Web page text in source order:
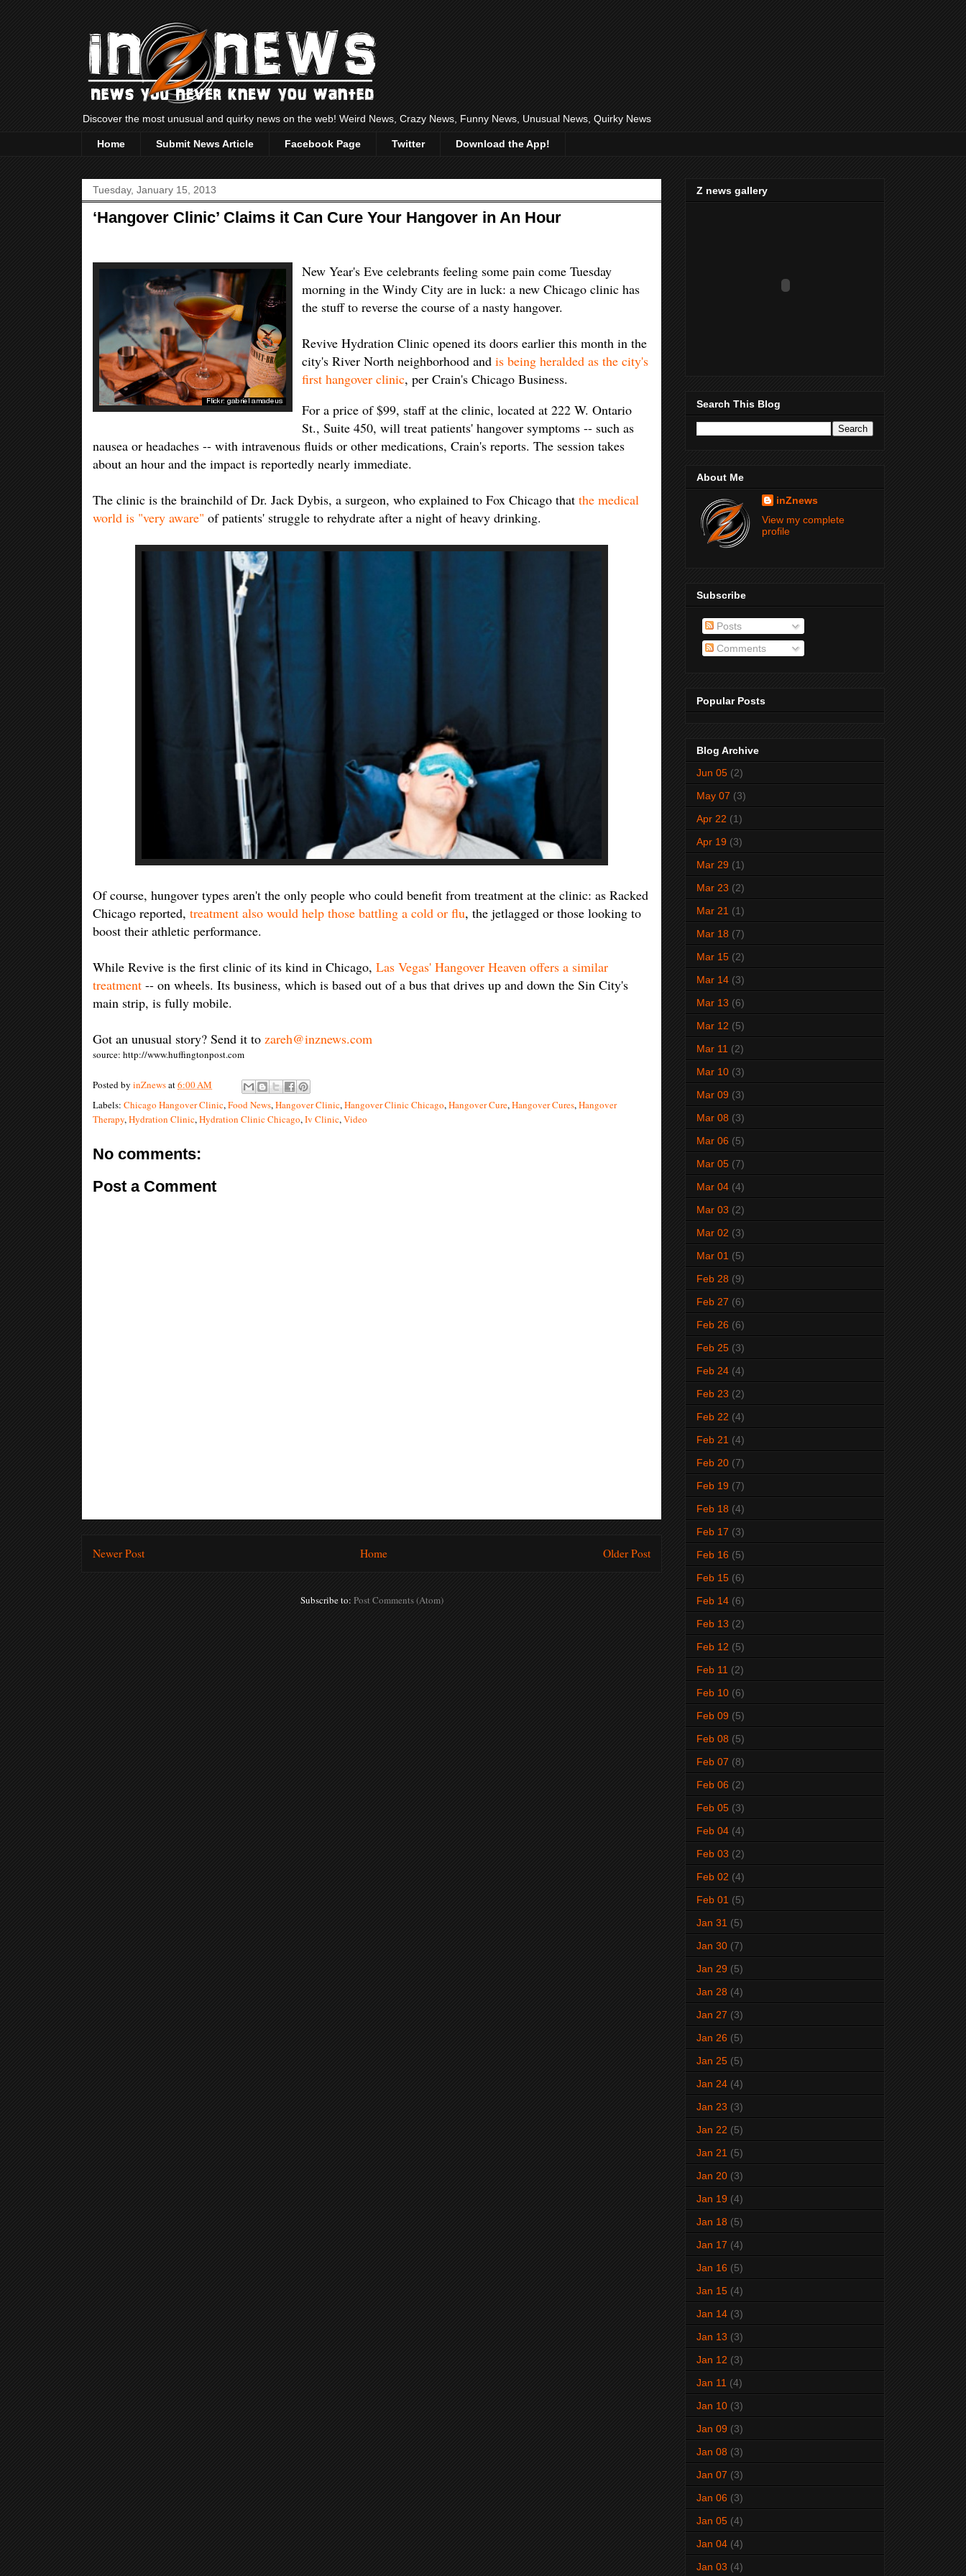
Discover the most unusual and quirky news on the web! Weird News, Crazy News, Funny News, Unusual News, Quirky News
Home Submit News Article Facebook Page Twitter Download the App!
Tuesday, January 15, 2013
‘Hangover Clinic’ Claims it Can Cure Your Hangover in An Hour
New Year's Eve celebrants feeling some pain come Tuesday
morning in the Windy City are in luck: a new Chicago clinic has
the stuff to reverse the course of a nasty hangover.
Revive Hydration Clinic opened its doors earlier this month in the
city's River North neighborhood and is being heralded as the city's
first hangover clinic, per Crain's Chicago Business.
For a price of $99, staff at the clinic, located at 222 W. Ontario
St., Suite 450, will treat patients' hangover symptoms -- such as
nausea or headaches -- with intravenous fluids or other medications, Crain's reports. The session takes
about an hour and the impact is reportedly nearly immediate.
The clinic is the brainchild of Dr. Jack Dybis, a surgeon, who explained to Fox Chicago that the medical
world is "very aware" of patients' struggle to rehydrate after a night of heavy drinking.
Of course, hungover types aren't the only people who could benefit from treatment at the clinic: as Racked
Chicago reported, treatment also would help those battling a cold or flu, the jetlagged or those looking to
boost their athletic performance.
While Revive is the first clinic of its kind in Chicago, Las Vegas' Hangover Heaven offers a similar
treatment -- on wheels. Its business, which is based out of a bus that drives up and down the Sin City's
main strip, is fully mobile.
Got an unusual story? Send it to zareh@inznews.com
source: http://www.huffingtonpost.com
Posted by inZnewsat6:00 AM
Labels: Chicago Hangover Clinic,Food News,Hangover Clinic,Hangover Clinic Chicago,Hangover Cure,Hangover Cures,Hangover
Therapy,Hydration Clinic,Hydration Clinic Chicago,Iv Clinic,Video
No comments:
Post a Comment
Newer Post Older Post
Home
Subscribe to: Post Comments (Atom)
Z news gallery
Search This Blog
About Me
inZnews
View my complete
profile
Subscribe
Posts
Comments
Popular Posts
Blog Archive
Jun 05 (2)
May 07 (3)
Apr 22 (1)
Apr 19 (3)
Mar 29 (1)
Mar 23 (2)
Mar 21 (1)
Mar 18 (7)
Mar 15 (2)
Mar 14 (3)
Mar 13 (6)
Mar 12 (5)
Mar 11 (2)
Mar 10 (3)
Mar 09 (3)
Mar 08 (3)
Mar 06 (5)
Mar 05 (7)
Mar 04 (4)
Mar 03 (2)
Mar 02 (3)
Mar 01 (5)
Feb 28 (9)
Feb 27 (6)
Feb 26 (6)
Feb 25 (3)
Feb 24 (4)
Feb 23 (2)
Feb 22 (4)
Feb 21 (4)
Feb 20 (7)
Feb 19 (7)
Feb 18 (4)
Feb 17 (3)
Feb 16 (5)
Feb 15 (6)
Feb 14 (6)
Feb 13 (2)
Feb 12 (5)
Feb 11 (2)
Feb 10 (6)
Feb 09 (5)
Feb 08 (5)
Feb 07 (8)
Feb 06 (2)
Feb 05 (3)
Feb 04 (4)
Feb 03 (2)
Feb 02 (4)
Feb 01 (5)
Jan 31 (5)
Jan 30 (7)
Jan 29 (5)
Jan 28 (4)
Jan 27 (3)
Jan 26 (5)
Jan 25 (5)
Jan 24 (4)
Jan 23 (3)
Jan 22 (5)
Jan 21 (5)
Jan 20 (3)
Jan 19 (4)
Jan 18 (5)
Jan 17 (4)
Jan 16 (5)
Jan 15 (4)
Jan 14 (3)
Jan 13 (3)
Jan 12 (3)
Jan 11 (4)
Jan 10 (3)
Jan 09 (3)
Jan 08 (3)
Jan 07 (3)
Jan 06 (3)
Jan 05 (4)
Jan 04 (4)
Jan 03 (4)